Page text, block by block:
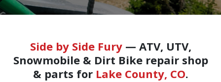
Side by Side Fury— ATV, UTV,
Snowmobile & Dirt Bike repair shop
& parts for Lake County, CO.